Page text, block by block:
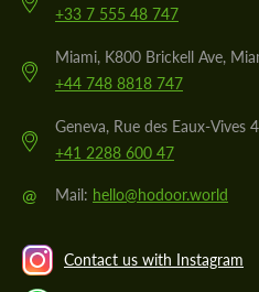
+33 7 555 48 747
Miami, K800 Brickell Ave,
+44 748 8818 747
Geneva, Rue des Eaux-Vives
+41 2288 600 47
@ Mail: hello@hodoor.world
Contact us with Instagram